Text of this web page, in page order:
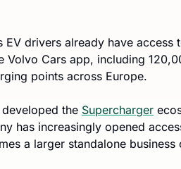
EV drivers already have
Volvo Cars app, including
points across Europe.
the Supercharger
has increasingly opened
a larger standalone business